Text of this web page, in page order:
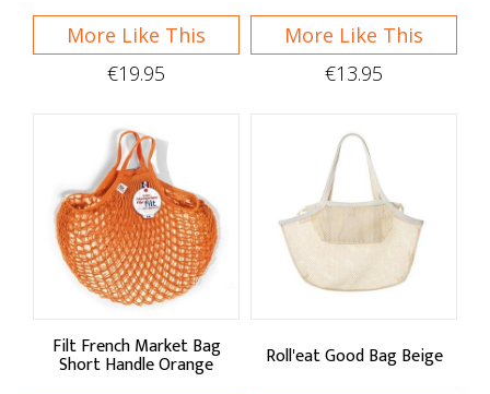
Racks & Labels
Recipe Files & Notepads
Cleaning
Hand Care
Brushes & Dusters
Sponges & Cloths
Sink Organisation
Speciality Cleaning
More Like This
€19.95
More Like This
€13.95
Filt French Market Bag
Short Handle Orange Roll'eat Good Bag Beige